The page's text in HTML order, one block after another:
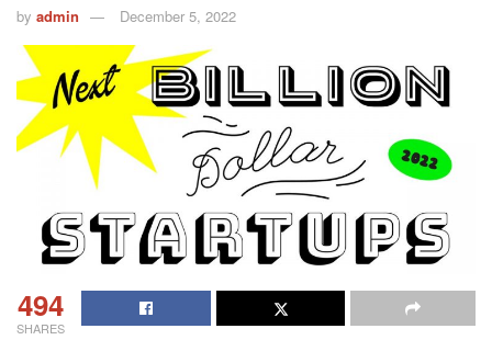
by admin December 5, 2022
494
SHARES